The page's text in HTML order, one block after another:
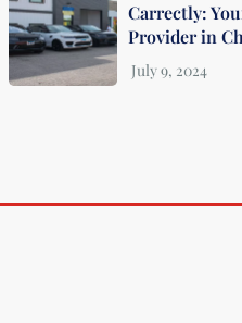
Carrectly:
Provider in